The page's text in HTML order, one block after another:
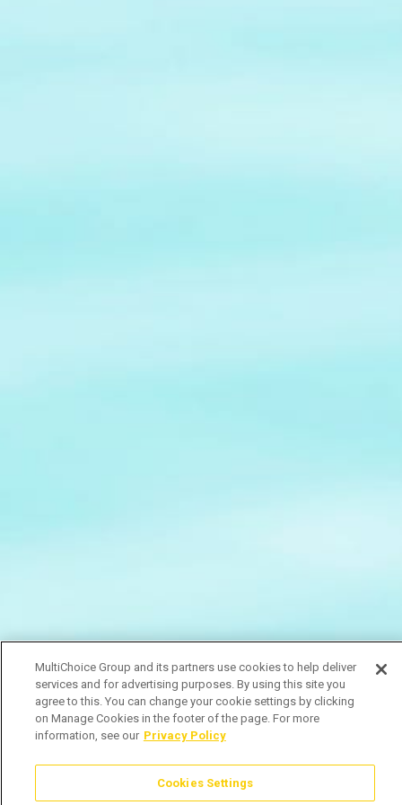
MultiChoice Group and its partners use cookies to help deliver
services and for advertising purposes. By using this site you
agree to this. You can change your cookie settings by clicking
on Manage Cookies in the footer of the page. For more
information, see our Privacy Policy
Cookies Settings